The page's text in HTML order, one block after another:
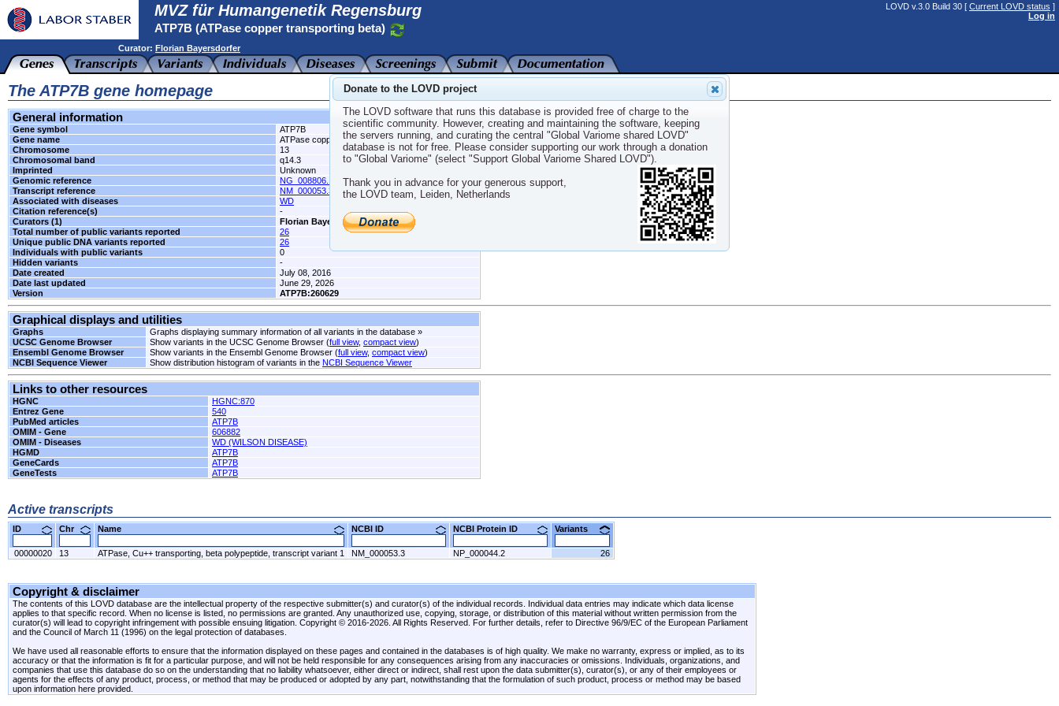
MVZ für Humangenetik Regensburg
ATP7B (ATPase copper transporting beta)
LOVD v.3.0 Build 30 [ Current LOVD status ]
Log in
Curator: Florian Bayersdorfer
The ATP7B gene homepage
General information
Gene symbol
ATP7B
Gene name
ATPase copper transporting beta
Chromosome
13
Chromosomal band
q14.3
Imprinted
Unknown
Genomic reference
NG_008806.1
Transcript reference
NM_000053.3
Associated with diseases
WD
Citation reference(s)
-
Curators (1)
Florian Bayersdorfer
Total number of public variants reported
26
Unique public DNA variants reported
26
Individuals with public variants
0
Hidden variants
-
Date created
July 08, 2016
Date last updated
June 29, 2026
Version
ATP7B:260629
Graphical displays and utilities
Graphs Graphs displaying summary information of all variants in the database »
UCSC Genome Browser
Show variants in the UCSC Genome Browser (full view, compact view)
Ensembl Genome Browser
Show variants in the Ensembl Genome Browser (full view, compact view)
NCBI Sequence Viewer
Show distribution histogram of variants in the NCBI Sequence Viewer
Links to other resources
HGNC
HGNC:870
Entrez Gene
540
PubMed articles
ATP7B
OMIM - Gene
606882
OMIM - Diseases
WD (WILSON DISEASE)
HGMD
ATP7B
GeneCards
ATP7B
GeneTests
ATP7B
Active transcripts
ID Chr Name NCBI ID NCBI Protein ID Variants
00000020 13 ATPase, Cu++ transporting, beta polypeptide, transcript variant 1 NM_000053.3 NP_000044.2 26
Copyright & disclaimer
The contents of this LOVD database are the intellectual property of the respective submitter(s) and curator(s) of the individual records. Individual data entries may indicate which data license
applies to that specific record. When no license is listed, no permissions are granted. Any unauthorized use, copying, storage, or distribution of this material without written permission from the
curator(s) will lead to copyright infringement with possible ensuing litigation. Copyright © 2016-2026. All Rights Reserved. For further details, refer to Directive 96/9/EC of the European Parliament
and the Council of March 11 (1996) on the legal protection of databases.
We have used all reasonable efforts to ensure that the information displayed on these pages and contained in the databases is of high quality. We make no warranty, express or implied, as to its
accuracy or that the information is fit for a particular purpose, and will not be held responsible for any consequences arising from any inaccuracies or omissions. Individuals, organizations, and
companies that use this database do so on the understanding that no liability whatsoever, either direct or indirect, shall rest upon the data submitter(s), curator(s), or any of their employees or
agents for the effects of any product, process, or method that may be produced or adopted by any part, notwithstanding that the formulation of such product, process or method may be based
upon information here provided.
Donate to the LOVD project
The LOVD software that runs this database is provided free of charge to the
scientific community. However, creating and maintaining the software, keeping
the servers running, and curating the central "Global Variome shared LOVD"
database is not for free. Please consider supporting our work through a donation
to "Global Variome" (select "Support Global Variome Shared LOVD").
Thank you in advance for your generous support,
the LOVD team, Leiden, Netherlands